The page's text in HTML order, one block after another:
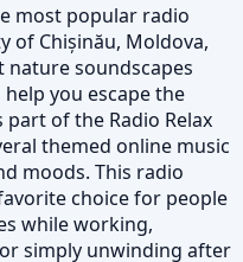
most popular radio
of Chișinău, Moldova,
soundscapes
you escape the
of the Radio Relax
themed online music
moods. This radio
choice for people
while working,
simply unwinding after